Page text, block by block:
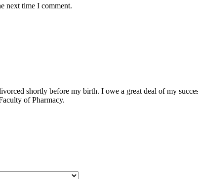
next time I comment.
shortly before my birth. I owe a great deal of my
of Pharmacy.